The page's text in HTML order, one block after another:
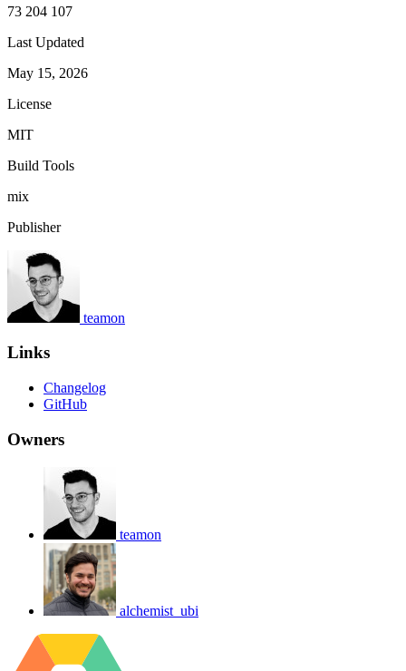
73 204 107
Last Updated
May 15, 2026
License
MIT
Build Tools
mix
Publisher
teamon
Links
Changelog
GitHub
Owners
teamon
alchemist_ubi